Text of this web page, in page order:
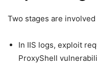
Two stages are
In IIS logs, exploit
ProxyShell